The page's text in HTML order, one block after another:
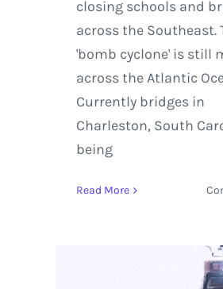
closing schools and
across the Southeast.
'bomb cyclone' is still
across the Atlantic
Currently bridges in
Charleston, South
being
Read More